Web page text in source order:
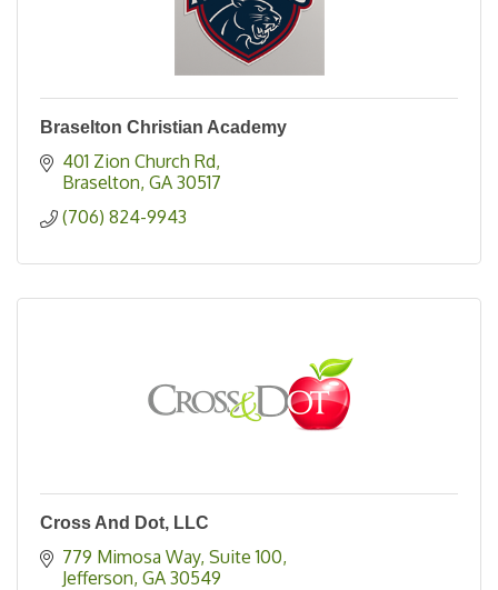
Braselton Christian Academy
401 Zion Church Rd
Braselton GA 30517
(706) 824-9943
Cross And Dot, LLC
779 Mimosa Way Suite 100
Jefferson GA 30549